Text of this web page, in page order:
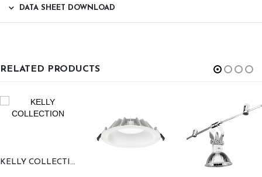
DATA SHEET DOWNLOAD
RELATED PRODUCTS
KELLY COLLECTION